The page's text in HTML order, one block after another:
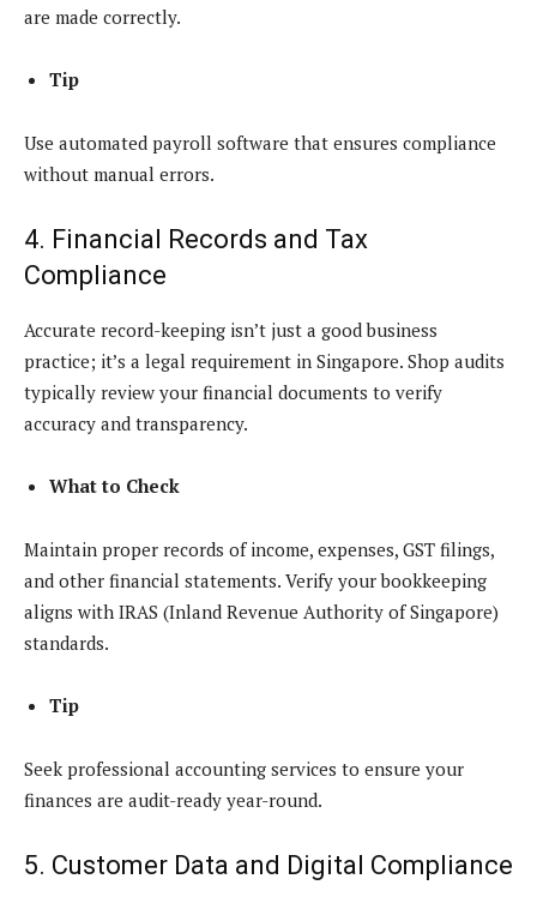
are made correctly.
Tip
Use automated payroll software that ensures compliance
without manual errors.
4. Financial Records and Tax
Compliance
Accurate record-keeping isn’t just a good business
practice; it’s a legal requirement in Singapore. Shop audits
typically review your financial documents to verify
accuracy and transparency.
What to Check
Maintain proper records of income, expenses, GST filings,
and other financial statements. Verify your bookkeeping
aligns with IRAS (Inland Revenue Authority of Singapore)
standards.
Tip
Seek professional accounting services to ensure your
finances are audit-ready year-round.
5. Customer Data and Digital Compliance